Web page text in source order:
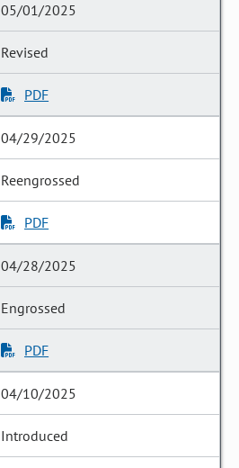
05/01/2025
Revised
PDF
04/29/2025
Reengrossed
PDF
04/28/2025
Engrossed
PDF
04/10/2025
Introduced